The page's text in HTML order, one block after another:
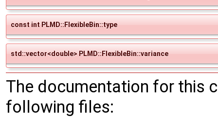
const int PLMD::FlexibleBin::type
std::vector<double> PLMD::FlexibleBin::variance
The documentation for this
following files: